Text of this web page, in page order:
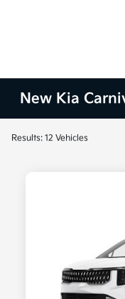
New Kia
Results: 12 Vehicles